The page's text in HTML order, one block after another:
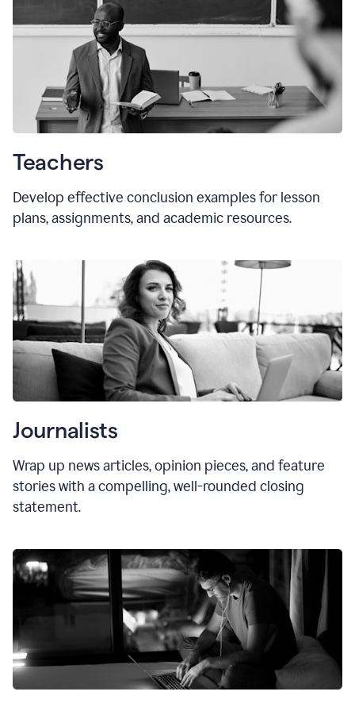
Teachers
Develop effective conclusion examples for lesson
plans, assignments, and academic resources.
Journalists
Wrap up news articles, opinion pieces, and feature
stories with a compelling, well-rounded closing
statement.